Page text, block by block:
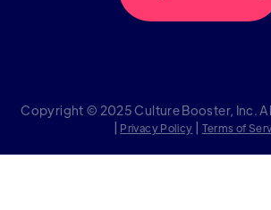
Copyright © 2025 Culture Booster, Inc.
| Privacy Policy | Terms of